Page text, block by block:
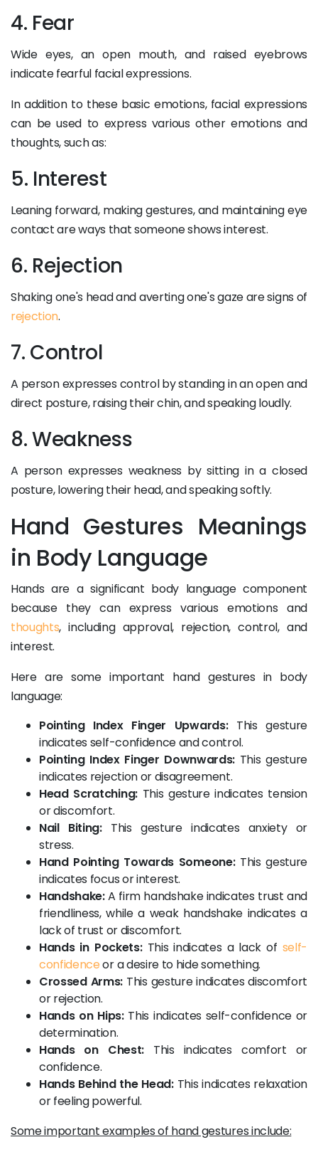
4. Fear
Wide eyes, an open mouth, and raised eyebrows
indicate fearful facial expressions.
In addition to these basic emotions, facial expressions
can be used to express various other emotions and
thoughts, such as:
5. Interest
Leaning forward, making gestures, and maintaining eye
contact are ways that someone shows interest.
6. Rejection
Shaking one's head and averting one's gaze are signs of
rejection.
7. Control
A person expresses control by standing in an open and
direct posture, raising their chin, and speaking loudly.
8. Weakness
A person expresses weakness by sitting in a closed
posture, lowering their head, and speaking softly.
Hand Gestures Meanings
in Body Language
Hands are a significant body language component
because they can express various emotions and
thoughts, including approval, rejection, control, and
interest.
Here are some important hand gestures in body
language:
Pointing Index Finger Upwards:This gesture
indicates self-confidence and control.
Pointing Index Finger Downwards: This gesture
indicates rejection or disagreement.
Head Scratching:This gesture indicates tension
or discomfort.
Nail Biting:This gesture indicates anxiety or
stress.
Hand Pointing Towards Someone:This gesture
indicates focus or interest.
Handshake:A firm handshake indicates trust and
friendliness, while a weak handshake indicates a
lack of trust or discomfort.
Hands in Pockets:This indicates a lack of self-
confidenceor a desire to hide something.
Crossed Arms: This gesture indicates discomfort
or rejection.
Hands on Hips:This indicates self-confidence or
determination.
Hands on Chest:This indicates comfort or
confidence.
Hands Behind the Head:This indicates relaxation
or feeling powerful.
Some important examples of hand gestures include: